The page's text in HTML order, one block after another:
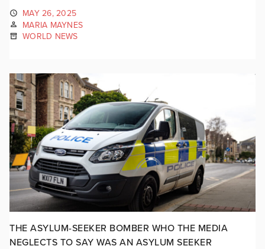
MAY 26, 2025
MARIA MAYNES
WORLD NEWS
THE ASYLUM-SEEKER BOMBER WHO THE MEDIA
NEGLECTS TO SAY WAS AN ASYLUM SEEKER